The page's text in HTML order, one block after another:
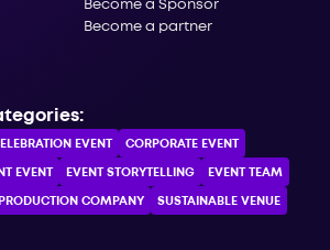
Become a Sponsor
Become a partner
ЕVENT CORPORATE ЕVENT
EVENT EVENT STORYTELLING EVENT TEAM
PRODUCTION COMPANY SUSTAINABLE VENUE